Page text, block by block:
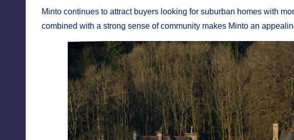
Minto continues to attract buyers looking for suburban homes with
combined with a strong sense of community makes Minto an